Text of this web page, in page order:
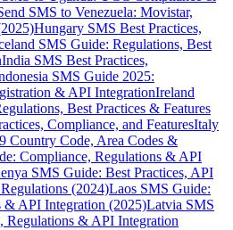
SMS to Venezuela: Movistar,
Hungary SMS Best Practices,
SMS Guide: Regulations, Best
India SMS Best Practices,
SMS Guide 2025:
& API IntegrationIreland
Best Practices & Features
Compliance, and FeaturesItaly
Country Code, Area Codes &
Compliance, Regulations & API
SMS Guide: Best Practices, API
(2024)Laos SMS Guide:
& API Integration (2025)Latvia SMS
Regulations & API Integration